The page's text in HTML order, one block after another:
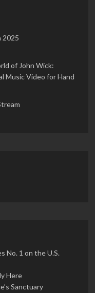
2025
of John Wick:
Music Video for Hand
No. 1 on the U.S.
Here
Sanctuary